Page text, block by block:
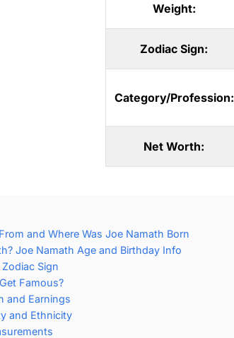
Weight:
Zodiac Sign:
Category/Profession:
Net Worth:
and Where Was Joe Namath Born
Joe Namath Age and Birthday Info
Sign
Famous?
and Earnings
and Ethnicity